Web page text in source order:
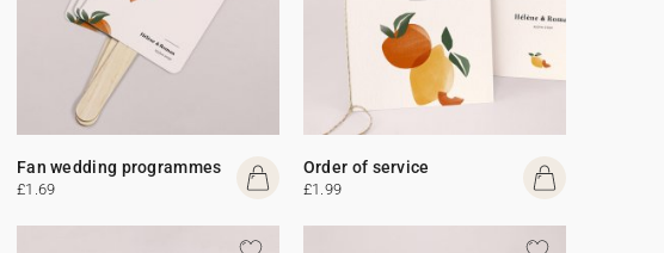
Fan wedding programmes
£1.69
Order of service
£1.99